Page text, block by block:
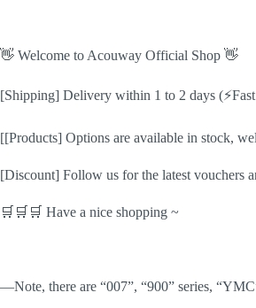
👋 Welcome to Acouway Official Shop 👋
[Shipping] Delivery within 1 to 2 days
[[Products] Options are available in stock,
[Discount] Follow us for the latest vouchers
🛒🛒🛒 Have a nice shopping ~
️️️—Note, there are “007”, “900” series,